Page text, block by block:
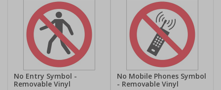
No Entry Symbol -
Removable Vinyl
No Mobile Phones Symbol
- Removable Vinyl